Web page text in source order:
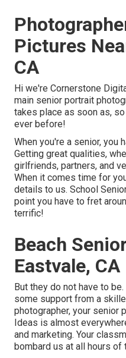
Pictures
CA
Hi we're Cornerstone
main senior portrait
takes place as soon as,
ever before!
When you're a senior, you
Getting great qualities,
girlfriends, partners, and
When it comes time for
details to us. School
point you have to fret
terrific!
Beach
Eastvale, CA
But they do not have to
some support from a
photographer, your senior
Ideas is almost
and marketing. Your
bombard us at all hours of